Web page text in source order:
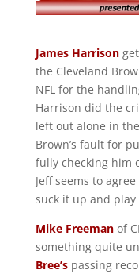
James Harrison
the Cleveland
NFL for the
Harrison did the
left out alone in
Brown’s fault for
fully checking him
Jeff seems to
suck it up and play
Mike Freeman of
something quite
Bree’spassing